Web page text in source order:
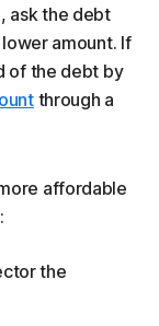
ask the debt
amount. If
of the debt by
through a
affordable
the